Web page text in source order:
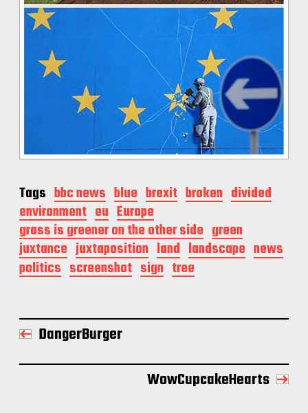
Tags bbc news blue brexit broken divided
environment eu Europe
grass is greener on the other side green
juxtance juxtaposition land landscape news
politics screenshot sign tree
DangerBurger
WowCupcakeHearts